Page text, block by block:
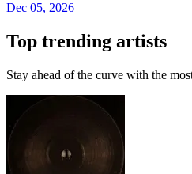
Dec 05, 2026
Top trending artists
Stay ahead of the curve with the